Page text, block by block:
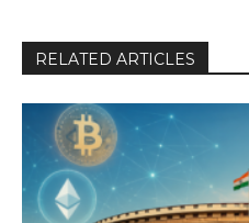
RELATED ARTICLES